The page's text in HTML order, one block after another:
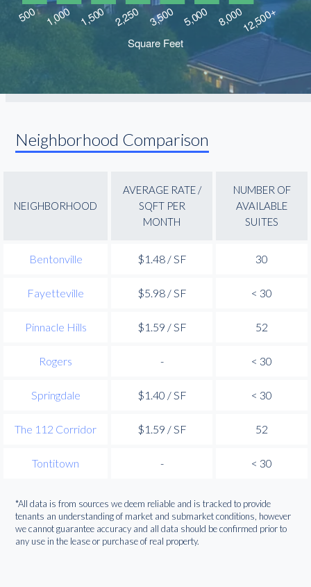
Neighborhood Comparison
NEIGHBORHOOD
AVERAGE RATE /
SQFT PER
MONTH
NUMBER OF
AVAILABLE
SUITES
Bentonville $1.48 / SF 30
Fayetteville $5.98 / SF < 30
Pinnacle Hills $1.59 / SF 52
Rogers - < 30
Springdale $1.40 / SF < 30
The 112 Corridor $1.59 / SF 52
Tontitown - < 30
*All data is from sources we deem reliable and is tracked to provide
tenants an understanding of market and submarket conditions, however
we cannot guarantee accuracy and all data should be confirmed prior to
any use in the lease or purchase of real property.